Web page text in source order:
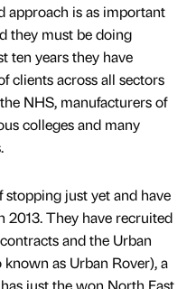
approach is as important
they must be doing
ten years they have
clients across all sectors
NHS, manufacturers of
colleges and many
just yet and have
2013. They have recruited
and the Urban
as Urban Rover), a